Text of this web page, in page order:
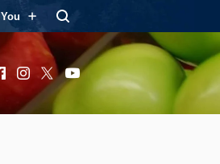
You
Facebook
Instagram
X YouTube